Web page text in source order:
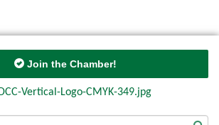
Join the Chamber!